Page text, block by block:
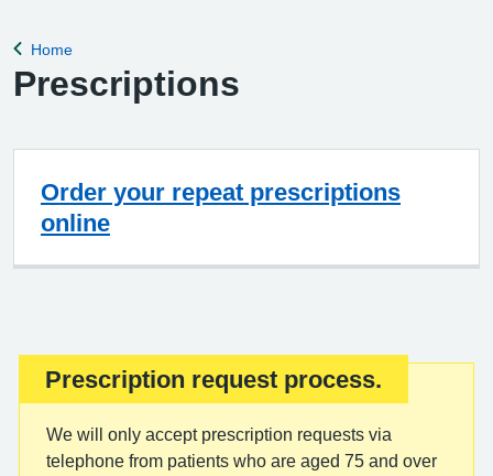
Back to
Home
Prescriptions
Order your repeat prescriptions
online
Important:
Prescription request process.
We will only accept prescription requests via
telephone from patients who are aged 75 and over